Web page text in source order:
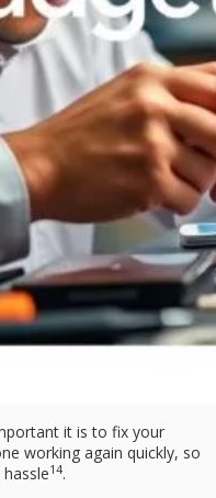
it is to fix your
working again quickly, so
14.